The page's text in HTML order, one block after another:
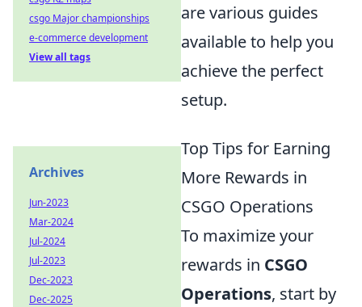
are various guides
available to help you
achieve the perfect
setup.
Top Tips for Earning
More Rewards in
CSGO Operations
To maximize your
rewards in CSGO
Operations, start by
csgo Major championships
e-commerce development
View all tags
Archives
Jun-2023
Mar-2024
Jul-2024
Jul-2023
Dec-2023
Dec-2025